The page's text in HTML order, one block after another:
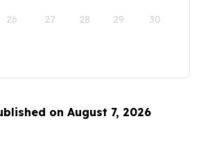
26 27 28 29 30
on August 7, 2026